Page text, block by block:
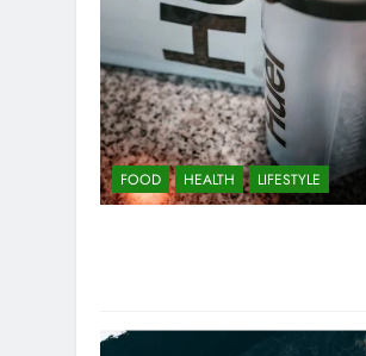
FOOD HEALTH LIFESTYLE